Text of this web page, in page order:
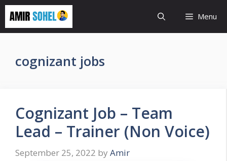
Skip
content
Menu
cognizant jobs
Cognizant Job – Team
Lead – Trainer (Non Voice)
September 25, 2022 by Amir